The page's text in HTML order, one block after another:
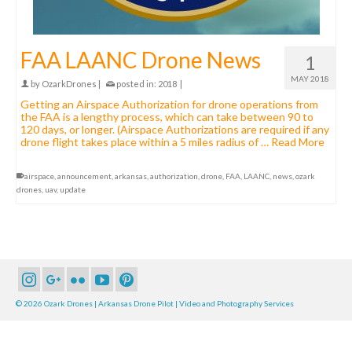
1
MAY 2018
FAA LAANC Drone News
by OzarkDrones | posted in: 2018 |
Getting an Airspace Authorization for drone operations from
the FAA is a lengthy process, which can take between 90 to
120 days, or longer. (Airspace Authorizations are required if any
drone flight takes place within a 5 miles radius of … Read More
airspace announcement arkansas authorization drone FAA LAANC news ozark
drones uav, update
© 2026 Ozark Drones | Arkansas Drone Pilot | Video and Photography Services